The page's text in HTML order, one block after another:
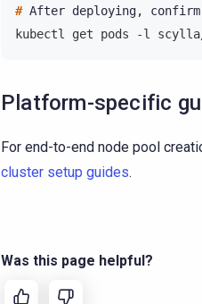
# After deploying, confirm
kubectl get pods -l
Platform-specific
For end-to-end node pool
cluster setup guides.
Was this page helpful?